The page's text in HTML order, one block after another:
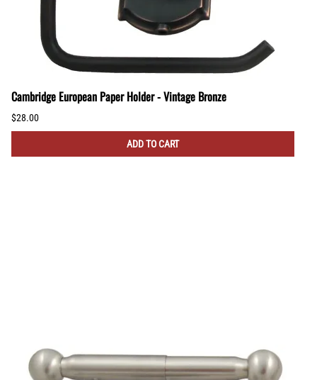
Cambridge European Paper Holder - Vintage Bronze
$28.00
ADD TO CART